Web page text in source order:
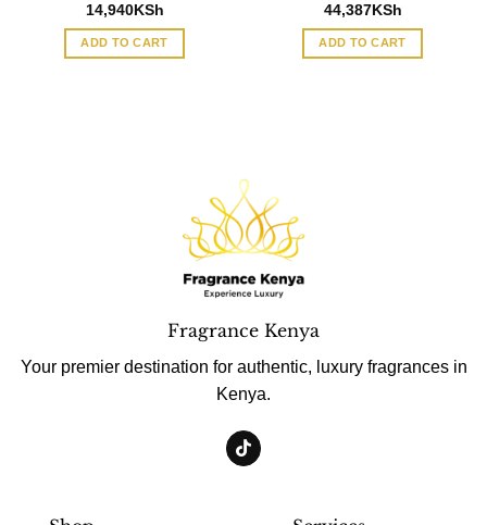
14,940KSh
ADD TO CART
44,387KSh
ADD TO CART
Fragrance Kenya
Your premier destination for authentic, luxury fragrances in
Kenya.